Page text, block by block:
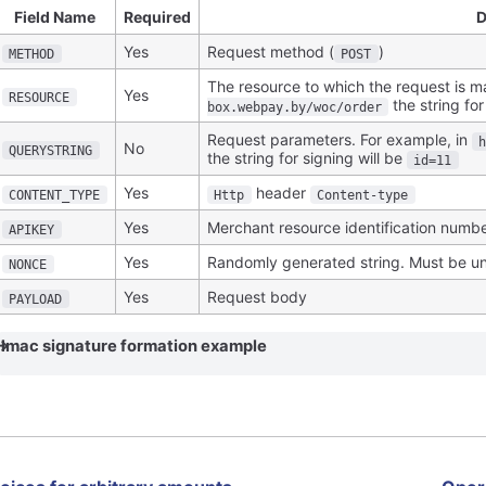
Field Name Required
METHOD Yes Request method ( POST )
RESOURCE Yes The resource to which the request is
box.webpay.by/woc/order the string
QUERYSTRING No Request parameters. For example, in
the string for signing will be id=11
CONTENT_TYPE Yes Http header Content-type
APIKEY Yes Merchant resource identification
NONCE Yes Randomly generated string. Must be
PAYLOAD Yes Request body
signature formation example